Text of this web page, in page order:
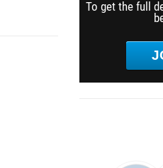
To get the full